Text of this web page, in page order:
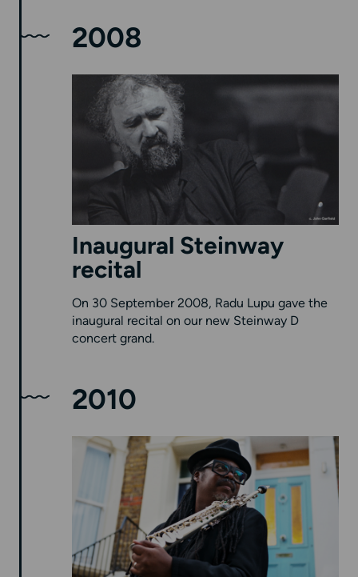
2008
Inaugural Steinway
recital
On 30 September 2008, Radu Lupu gave the
inaugural recital on our new Steinway D
concert grand.
2010